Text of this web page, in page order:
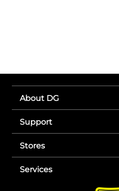
About DG
Support
Stores
Services